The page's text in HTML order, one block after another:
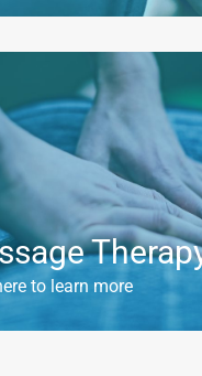
to learn more